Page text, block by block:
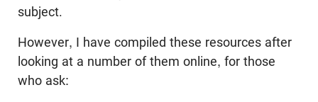
subject.
However, I have compiled these resources after
looking at a number of them online, for those
who ask: